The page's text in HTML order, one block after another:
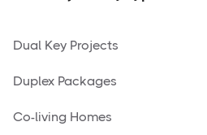
Dual Key Projects
Duplex Packages
Co-living Homes